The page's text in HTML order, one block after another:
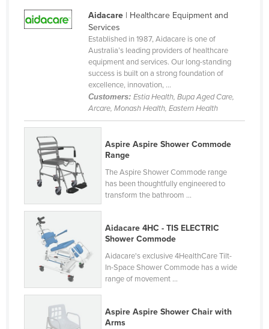
Mauritania
Federated States of Micronesia
Mongolia
Montenegro
Morocco
Mozambique
Namibia
Nauru
Nepal
Netherlands
New Zealand
Nicaragua
Niger
Aidacare| Healthcare Equipment and
Services
Established in 1987, Aidacare is one of
Australia’s leading providers of healthcare
equipment and services. Our long-standing
success is built on a strong foundation of
excellence, innovation, ...
Customers: Estia Health, Bupa Aged Care,
Arcare, Monash Health, Eastern Health
Aspire Aspire Shower Commode
Range
The Aspire Shower Commode range
has been thoughtfully engineered to
transform the bathroom ...
Aidacare 4HC - TIS ELECTRIC
Shower Commode
Aidacare's exclusive 4HealthCare Tilt-
In-Space Shower Commode has a wide
range of movement ...
Aspire Aspire Shower Chair with
Arms